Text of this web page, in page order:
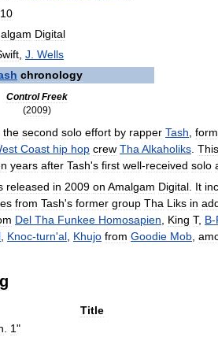
Digital
J Wells
chronology
Control Freek
(2009)
the second solo effort by rapper Tash
Coast hip hop crew Tha Alkaholiks This
years after Tash's first well-received solo
released in 2009 on Amalgam Digital It
from Tash's former group Tha Liks in
Del Tha Funkee Homosapien King T, B-
Knoc-turn'al Khujo from Goodie Mob
Title
1"